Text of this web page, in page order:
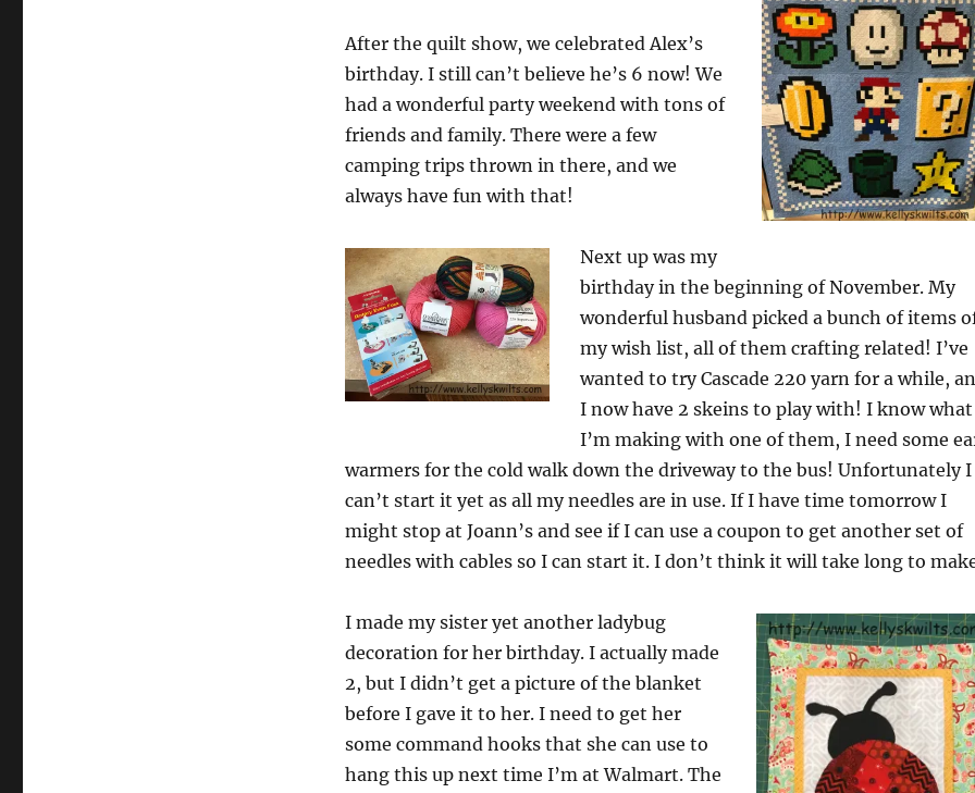
After the quilt show, we celebrated Alex’s
birthday. I still can’t believe he’s 6 now! We
had a wonderful party weekend with tons of
friends and family. There were a few
camping trips thrown in there, and we
always have fun with that!
Next up was my
birthday in the beginning of November. My
wonderful husband picked a bunch of items
my wish list, all of them crafting related! I’ve
wanted to try Cascade 220 yarn for a while,
I now have 2 skeins to play with! I know what
I’m making with one of them, I need some
warmers for the cold walk down the driveway to the bus! Unfortunately I
can’t start it yet as all my needles are in use. If I have time tomorrow I
might stop at Joann’s and see if I can use a coupon to get another set of
needles with cables so I can start it. I don’t think it will take long to
I made my sister yet another ladybug
decoration for her birthday. I actually made
2, but I didn’t get a picture of the blanket
before I gave it to her. I need to get her
some command hooks that she can use to
hang this up next time I’m at Walmart. The